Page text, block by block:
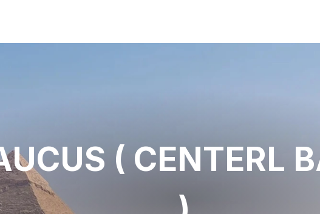
( CENTERL